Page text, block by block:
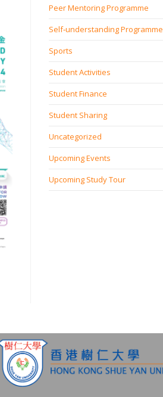
Peer Mentoring Programme
Self‐understanding Programme
Sports
Student Activities
Student Finance
Student Sharing
Uncategorized
Upcoming Events
Upcoming Study Tour